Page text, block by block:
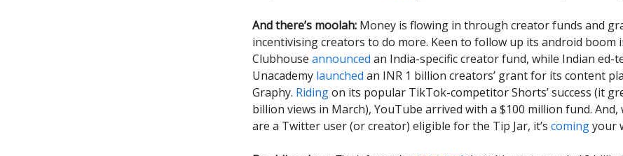
And there’s moolah: Money is flowing in through creator funds and
incentivising creators to do more. Keen to follow up its android boom
Clubhouse announced an India-specific creator fund, while Indian ed-
Unacademy launched an INR 1 billion creators’ grant for its content
Graphy. Ridingon its popular TikTok-competitor Shorts’ success (it
billion views in March), YouTube arrived with a $100 million fund. And,
are a Twitter user (or creator) eligible for the Tip Jar, it’s comingyour